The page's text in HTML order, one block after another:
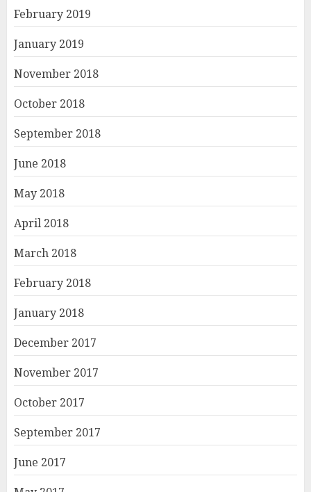
February 2019
January 2019
November 2018
October 2018
September 2018
June 2018
May 2018
April 2018
March 2018
February 2018
January 2018
December 2017
November 2017
October 2017
September 2017
June 2017